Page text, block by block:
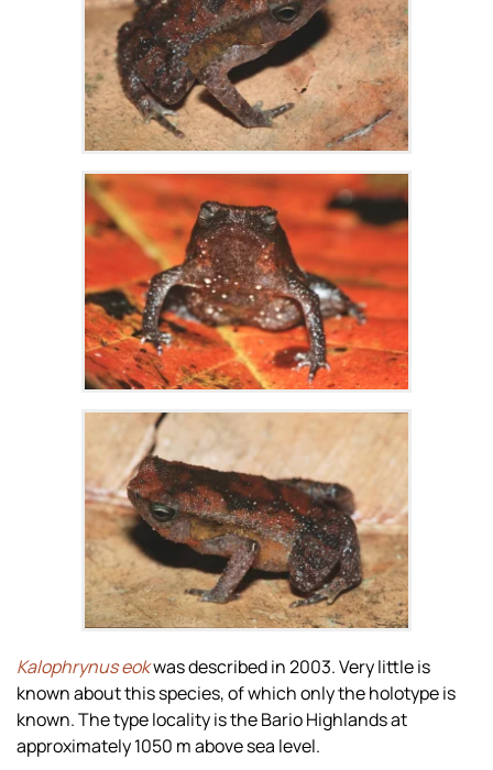
Zoom
Zoom
Zoom
Kalophrynus eokwas described in 2003. Very little is
known about this species, of which only the holotype is
known. The type locality is the Bario Highlands at
approximately 1050 m above sea level.